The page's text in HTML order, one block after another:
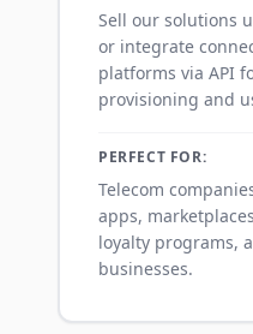
Sell our solutions
or integrate
platforms via API
provisioning and
PERFECT FOR:
Telecom
apps,
loyalty programs,
businesses.